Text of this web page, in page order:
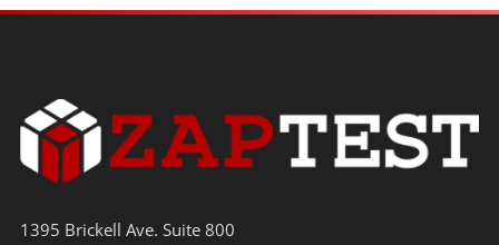
1395 Brickell Ave. Suite 800